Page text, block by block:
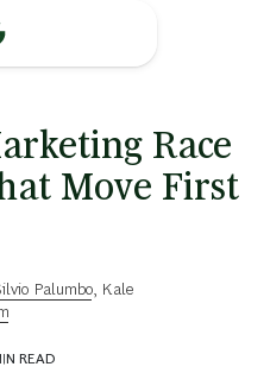
Race
Move First
Palumbo Kale
READ